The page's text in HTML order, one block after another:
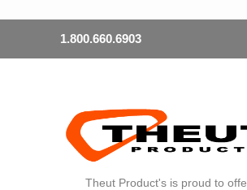
1.800.660.6903
Theut Product's is proud to